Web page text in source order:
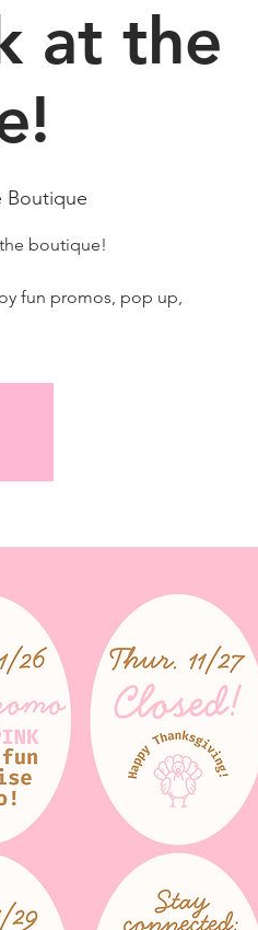
at the
Boutique
boutique!
fun promos, pop up,